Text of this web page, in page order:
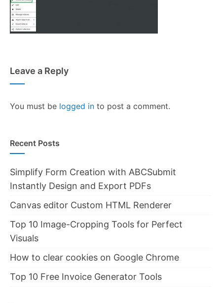
Leave a Reply
You must be logged in to post a comment.
Recent Posts
Simplify Form Creation with ABCSubmit
Instantly Design and Export PDFs
Canvas editor Custom HTML Renderer
Top 10 Image-Cropping Tools for Perfect
Visuals
How to clear cookies on Google Chrome
Top 10 Free Invoice Generator Tools